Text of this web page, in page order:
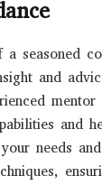
a seasoned
and
and
needs